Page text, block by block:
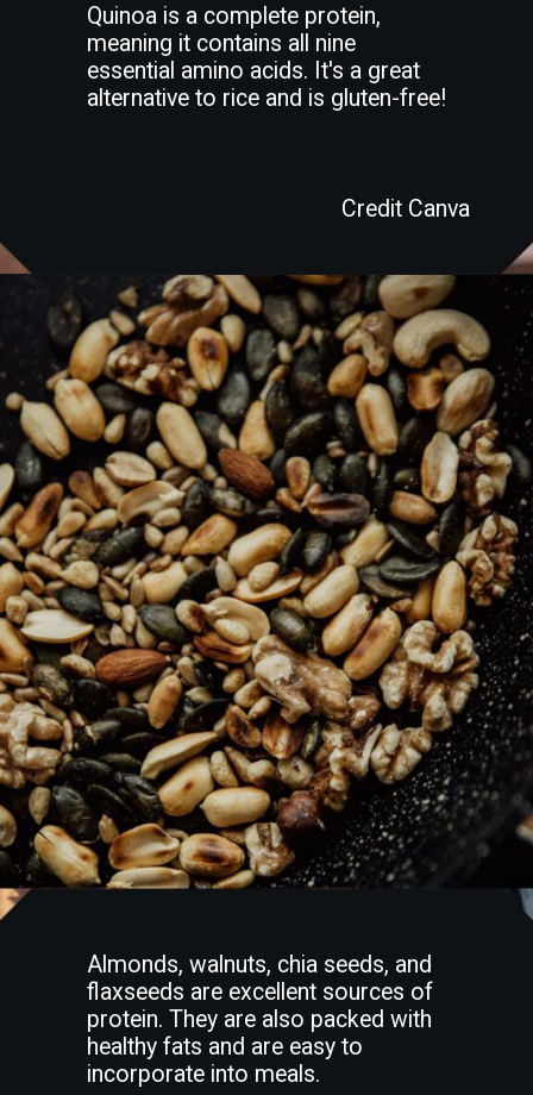
Quinoa is a complete protein,
meaning it contains all nine
essential amino acids. It's a great
alternative to rice and is gluten-free!
Credit Canva
Almonds, walnuts, chia seeds, and
flaxseeds are excellent sources of
protein. They are also packed with
healthy fats and are easy to
incorporate into meals.